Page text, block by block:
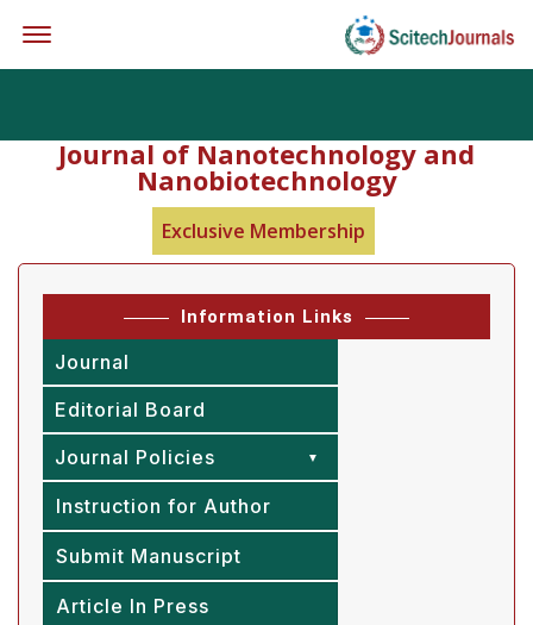
Journal of Nanotechnology and
Nanobiotechnology
Exclusive Membership
Information Links
Journal
Editorial Board
Journal Policies
Instruction for Author
Submit Manuscript
Article In Press